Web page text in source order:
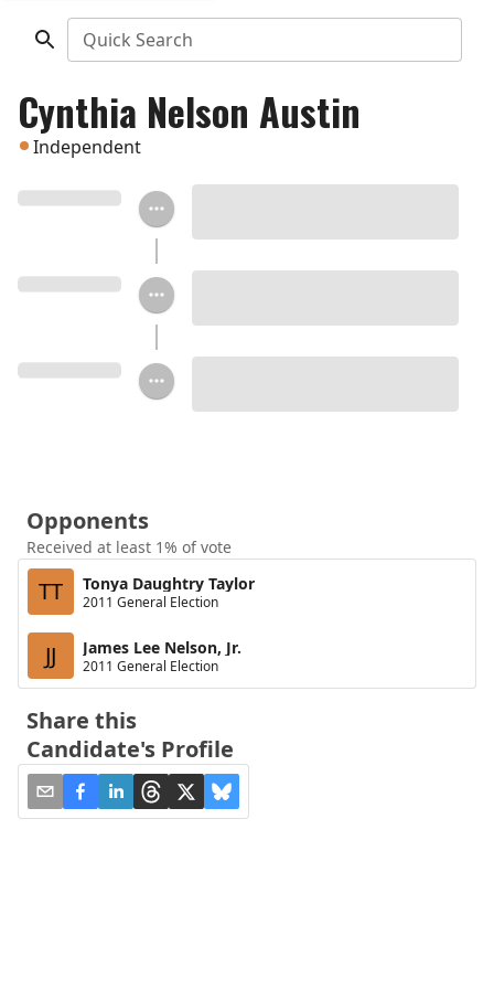
Quick Search
Cynthia Nelson Austin
Independent
Opponents
Received at least 1% of vote
TT Tonya Daughtry Taylor
2011 General Election
JJ James Lee Nelson, Jr.
2011 General Election
Share this
Candidate's Profile